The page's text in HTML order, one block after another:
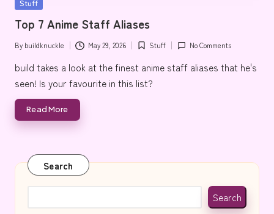
eStuff
Top 7 Anime Staff Aliases
Posted
by
By buildknuckle May 29, 2026
Posted
in
Stuff No Comments
build takes a look at the finest anime staff aliases that he's
seen! Is your favourite in this list?
Read More
Search
Search